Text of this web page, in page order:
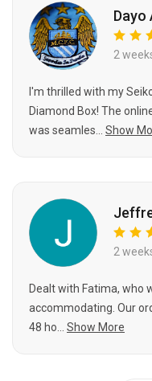
Dayo
2
I'm thrilled with my
Diamond Box! The
was seamles...
Show
2
Dealt with Fatima, who
accommodating. Our
48 ho...
Show More